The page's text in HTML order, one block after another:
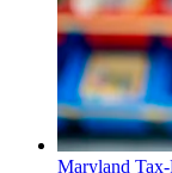
Maryland